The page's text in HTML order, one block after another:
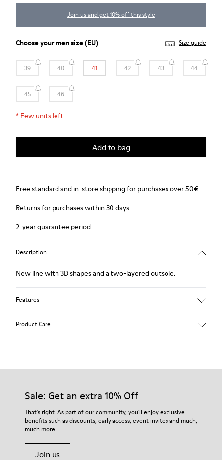
Join us and get 10% off this style
Choose yourmen size(EU) Size guide
39 40 41 42 43 44
45 46
* Few units left
Add to bag
Free standard and in-store shipping for purchases over 50€
Returns for purchases within 30 days
2-year guarantee period.
Description
New line with 3D shapes and a two-layered outsole.
Features
Product Care
Our shoes are crafted from carefully selected, premium
For detailed instructions on how to care for your pair, visit our
Shoe Care Guide.
Sale: Get an extra 10% Off
That's right. As part of our community, you'll enjoy exclusive
benefits such as discounts, early access, event invites and much,
much more.
Join us